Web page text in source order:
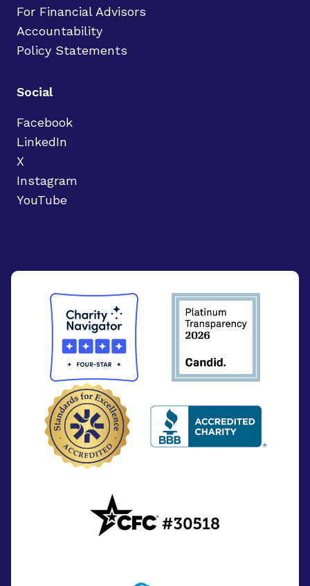
For Financial Advisors
Accountability
Policy Statements
Social
Facebook
LinkedIn
X
Instagram
YouTube